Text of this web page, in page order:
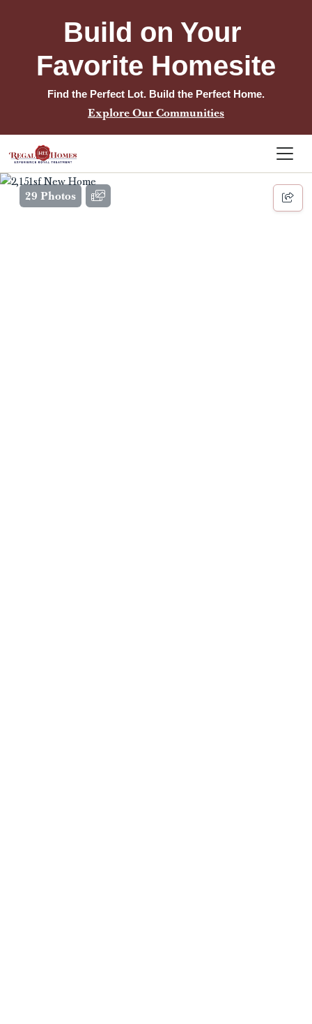
Build on Your
Favorite Homesite
Find the Perfect Lot. Build the Perfect Home.
Explore Our Communities
29 Photos